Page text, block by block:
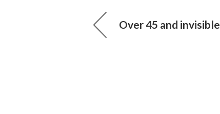
Over 45 and invisible